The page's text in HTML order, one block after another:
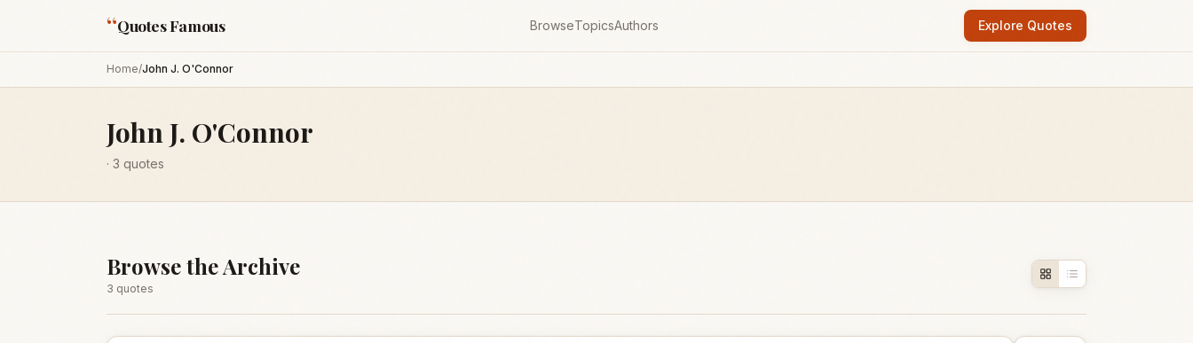
“Quotes Famous BrowseTopicsAuthors Explore Quotes
Home/John J. O'Connor
John J. O'Connor
· 3 quotes
Browse the Archive
3 quotes